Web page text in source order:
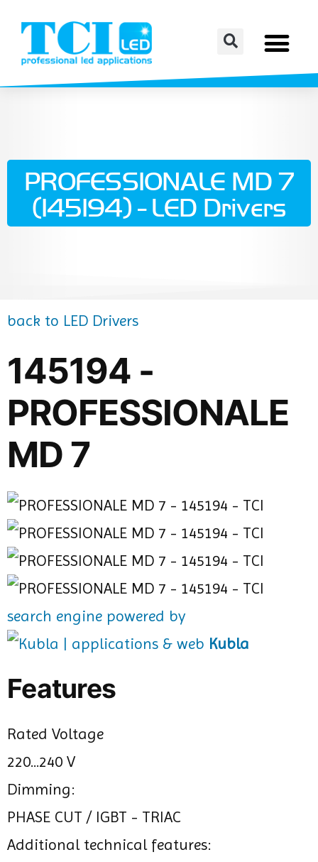
PROFESSIONALE MD 7
(145194) - LED Drivers
back to LED Drivers
145194 -
PROFESSIONALE
MD 7
search engine powered by
Kubla
Features
Rated Voltage
220...240 V
Dimming:
PHASE CUT / IGBT - TRIAC
Additional technical features: